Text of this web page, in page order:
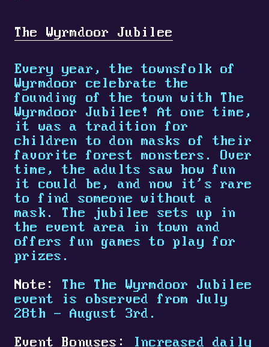
The Wyrmdoor Jubilee
Every year, the townsfolk of
Wyrmdoor celebrate the
founding of the town with The
Wyrmdoor Jubilee! At one time,
it was a tradition for
children to don masks of their
favorite forest monsters. Over
time, the adults saw how fun
it could be, and now it's rare
to find someone without a
mask. The jubilee sets up in
the event area in town and
offers fun games to play for
prizes.
Note:
The The Wyrmdoor Jubilee
event is observed from July
28th - August 3rd.
Event Bonuses:
Increased daily